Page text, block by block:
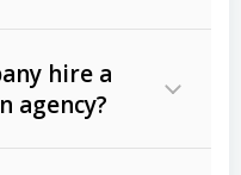
hire a
agency?